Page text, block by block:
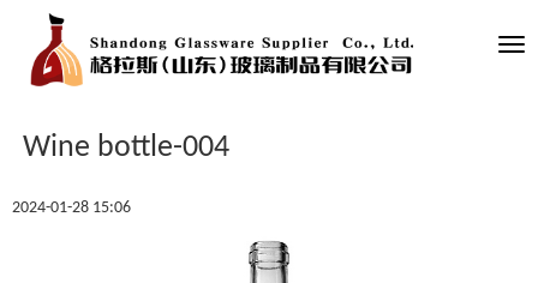
Wine bottle-004
2024-01-28 15:06